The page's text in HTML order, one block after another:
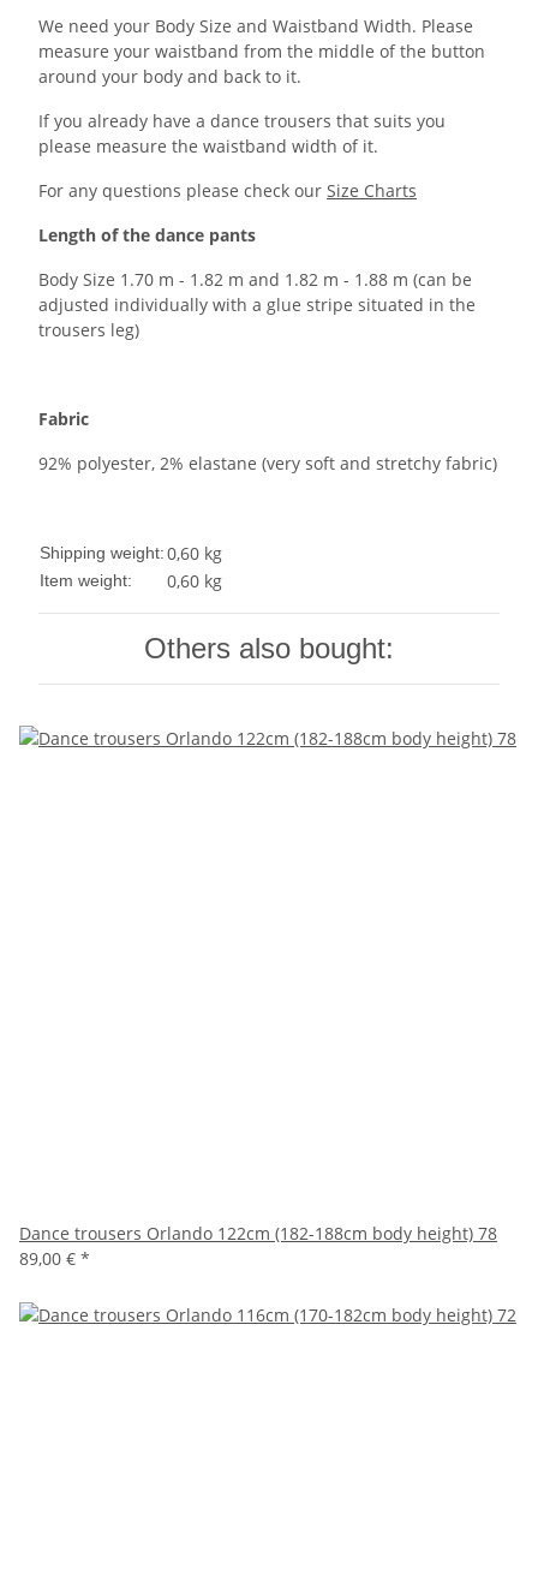
We need your Body Size and Waistband Width. Please
measure your waistband from the middle of the button
around your body and back to it.
If you already have a dance trousers that suits you
please measure the waistband width of it.
For any questions please check our Size Charts
Length of the dance pants
Body Size 1.70 m - 1.82 m and 1.82 m - 1.88 m (can be
adjusted individually with a glue stripe situated in the
trousers leg)
Fabric
92% polyester, 2% elastane (very soft and stretchy fabric)
Shipping weight:0,60 kg
Item weight: 0,60 kg
Others also bought:
Dance trousers Orlando 122cm (182-188cm body height) 78
89,00 € *